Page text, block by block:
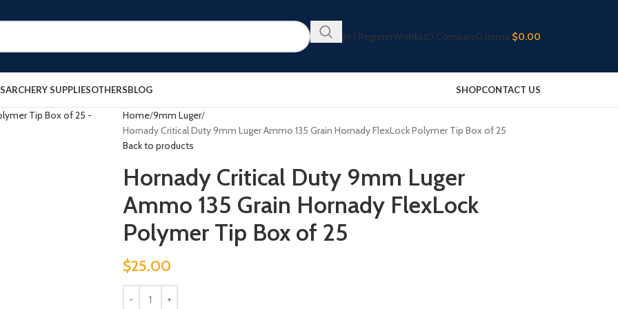
Login / RegisterWishlist0 Compare0 items $0.00
ARCHERY SUPPLIESOTHERSBLOG SHOPCONTACT US
Home 9mm Luger
Hornady Critical Duty 9mm Luger Ammo 135 Grain Hornady FlexLock Polymer Tip Box of 25
Back to products
Hornady Critical Duty 9mm Luger
Ammo 135 Grain Hornady FlexLock
Polymer Tip Box of 25
$25.00